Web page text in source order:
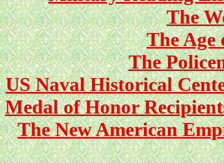
The
The
The
US Naval Historical
Medal of Honor
The New American